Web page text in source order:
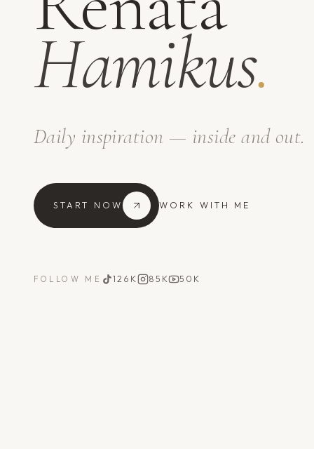
Hamikus.
Daily inspiration — inside and out.
START NOW WORK WITH ME
FOLLOW ME 126K 85K 50K